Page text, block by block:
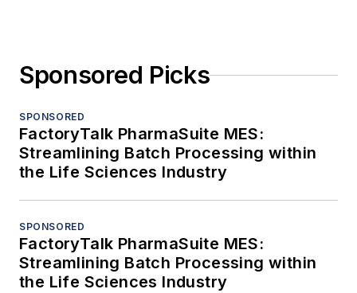
Sponsored Picks
SPONSORED
FactoryTalk PharmaSuite MES:
Streamlining Batch Processing within
the Life Sciences Industry
SPONSORED
FactoryTalk PharmaSuite MES:
Streamlining Batch Processing within
the Life Sciences Industry